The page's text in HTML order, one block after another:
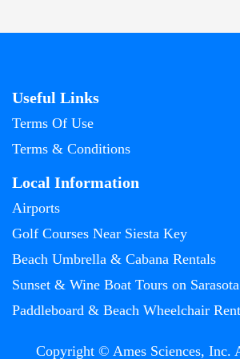
Useful Links
Terms Of Use
Terms & Conditions
Local Information
Airports
Golf Courses Near Siesta Key
Beach Umbrella & Cabana Rentals
Sunset & Wine Boat Tours on
Paddleboard & Beach Wheelchair
Copyright © Ames Sciences, Inc.